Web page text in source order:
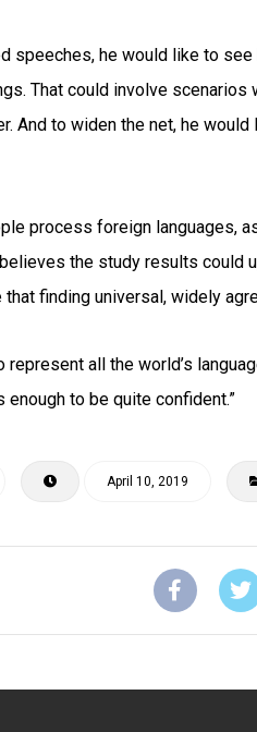
speeches, he would like to
That could involve
And to widen the net, he
process foreign languages,
the study results could
that finding universal, widely
represent all the world’s
enough to be quite confident.”
April 10, 2019